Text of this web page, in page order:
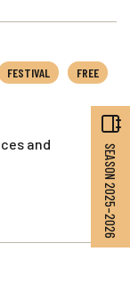
FESTIVAL FREE
and
SEASON 2025–2026